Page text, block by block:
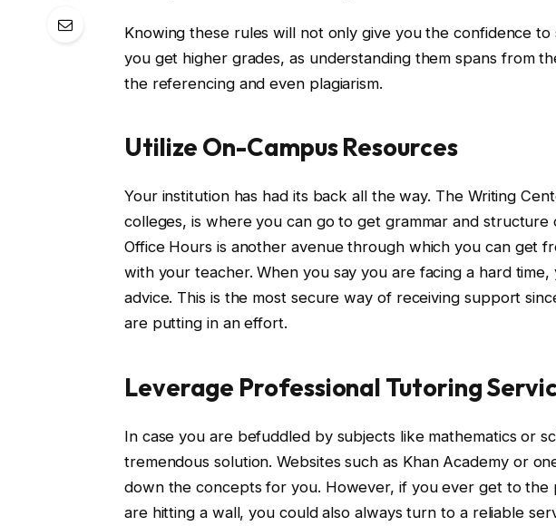
Knowing these rules will not only give you the confidence
you get higher grades, as understanding them spans from
the referencing and even plagiarism.
Utilize On-Campus Resources
Your institution has had its back all the way. The Writing
colleges, is where you can go to get grammar and
Office Hours is another avenue through which you can get
with your teacher. When you say you are facing a hard
advice. This is the most secure way of receiving support
are putting in an effort.
Leverage Professional Tutoring
In case you are befuddled by subjects like mathematics or
tremendous solution. Websites such as Khan Academy or
down the concepts for you. However, if you ever get to
are hitting a wall, you could also always turn to a reliable